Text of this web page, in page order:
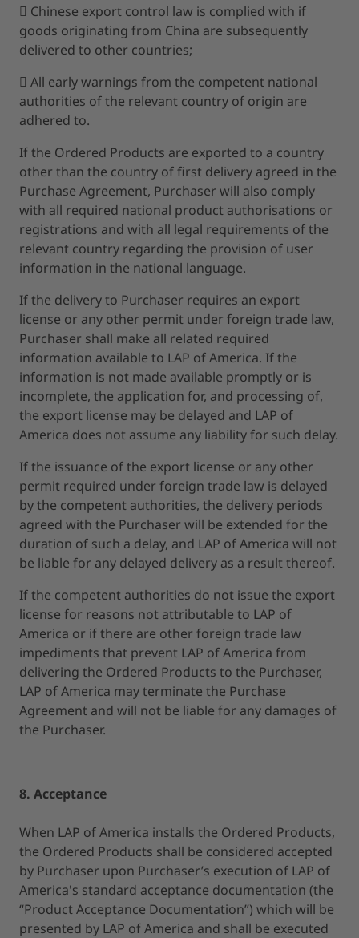
 Chinese export control law is complied with if
goods originating from China are subsequently
delivered to other countries;
 All early warnings from the competent national
authorities of the relevant country of origin are
adhered to.
If the Ordered Products are exported to a country
other than the country of first delivery agreed in the
Purchase Agreement, Purchaser will also comply
with all required national product authorisations or
registrations and with all legal requirements of the
relevant country regarding the provision of user
information in the national language.
If the delivery to Purchaser requires an export
license or any other permit under foreign trade law,
Purchaser shall make all related required
information available to LAP of America. If the
information is not made available promptly or is
incomplete, the application for, and processing of,
the export license may be delayed and LAP of
America does not assume any liability for such delay.
If the issuance of the export license or any other
permit required under foreign trade law is delayed
by the competent authorities, the delivery periods
agreed with the Purchaser will be extended for the
duration of such a delay, and LAP of America will not
be liable for any delayed delivery as a result thereof.
If the competent authorities do not issue the export
license for reasons not attributable to LAP of
America or if there are other foreign trade law
impediments that prevent LAP of America from
delivering the Ordered Products to the Purchaser,
LAP of America may terminate the Purchase
Agreement and will not be liable for any damages of
the Purchaser.
8. Acceptance
When LAP of America installs the Ordered Products,
the Ordered Products shall be considered accepted
by Purchaser upon Purchaser’s execution of LAP of
America's standard acceptance documentation (the
“Product Acceptance Documentation”) which will be
presented by LAP of America and shall be executed